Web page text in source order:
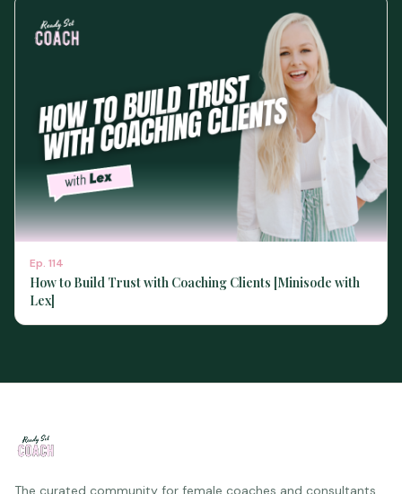
Ep. 114
How to Build Trust with Coaching Clients [Minisode with
Lex]
The curated community for female coaches and consultants